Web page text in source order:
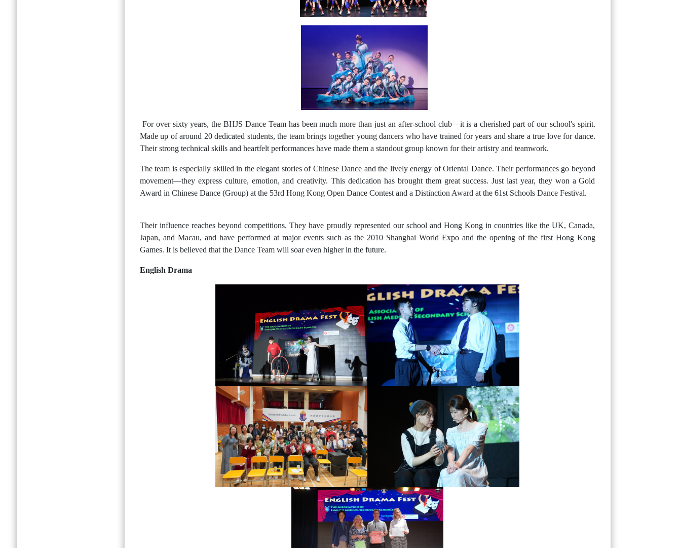
For over sixty years, the BHJS Dance Team has been much more than just an after-school club—it is a cherished part of our school's spirit.
Made up of around 20 dedicated students, the team brings together young dancers who have trained for years and share a true love for dance.
Their strong technical skills and heartfelt performances have made them a standout group known for their artistry and teamwork.
The team is especially skilled in the elegant stories of Chinese Dance and the lively energy of Oriental Dance. Their performances go beyond
movement—they express culture, emotion, and creativity. This dedication has brought them great success. Just last year, they won a Gold
Award in Chinese Dance (Group) at the 53rd Hong Kong Open Dance Contest and a Distinction Award at the 61st Schools Dance Festival.
Their influence reaches beyond competitions. They have proudly represented our school and Hong Kong in countries like the UK, Canada,
Japan, and Macau, and have performed at major events such as the 2010 Shanghai World Expo and the opening of the first Hong Kong
Games. It is believed that the Dance Team will soar even higher in the future.
English Drama